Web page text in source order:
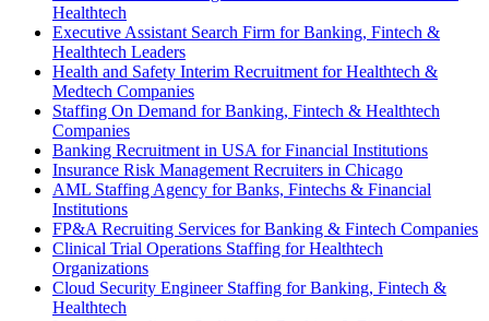
Healthtech
Executive Assistant Search Firm for Banking, Fintech &
Healthtech Leaders
Health and Safety Interim Recruitment for Healthtech &
Medtech Companies
Staffing On Demand for Banking, Fintech & Healthtech
Companies
Banking Recruitment in USA for Financial Institutions
Insurance Risk Management Recruiters in Chicago
AML Staffing Agency for Banks, Fintechs & Financial
Institutions
FP&A Recruiting Services for Banking & Fintech Companies
Clinical Trial Operations Staffing for Healthtech
Organizations
Cloud Security Engineer Staffing for Banking, Fintech &
Healthtech